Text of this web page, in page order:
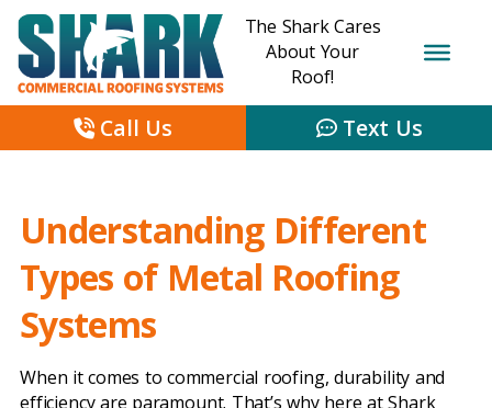
The Shark Cares
About Your
Roof!
Call Us Text Us
Understanding Different
Types of Metal Roofing
Systems
When it comes to commercial roofing, durability and
efficiency are paramount. That’s why here at Shark